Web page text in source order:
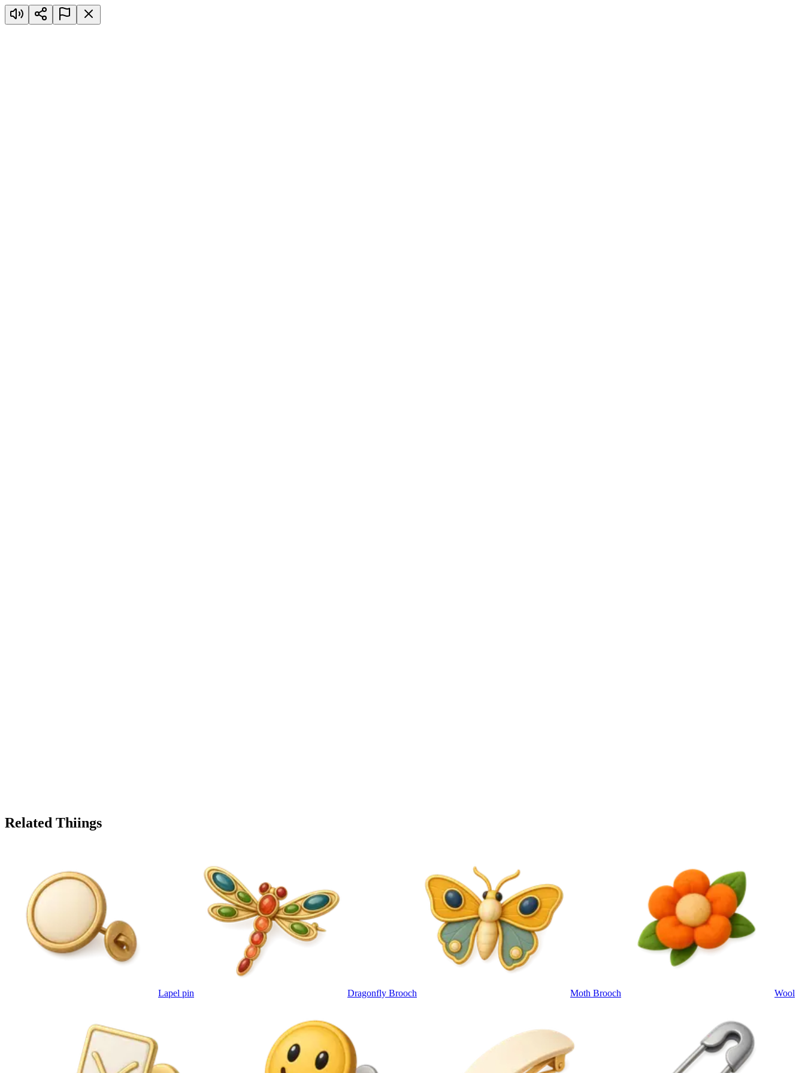
Related Thiings
Lapel pin Dragonfly Brooch Moth Brooch Wool